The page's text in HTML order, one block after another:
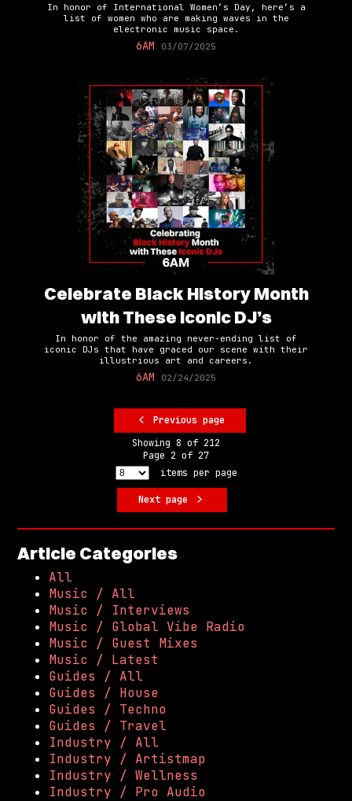
In honor of International Women’s Day, here’s a
list of women who are making waves in the
electronic music space.
6AM 03/07/2025
Celebrate Black History Month
with These Iconic DJ’s
In honor of the amazing never-ending list of
iconic DJs that have graced our scene with their
illustrious art and careers.
6AM 02/24/2025
Previous page
Showing 8 of 212
Page 2 of 27
items per page
Next page
Article Categories
All
Music / All
Music / Interviews
Music / Global Vibe Radio
Music / Guest Mixes
Music / Latest
Guides / All
Guides / House
Guides / Techno
Guides / Travel
Industry / All
Industry / Artistmap
Industry / Wellness
Industry / Pro Audio